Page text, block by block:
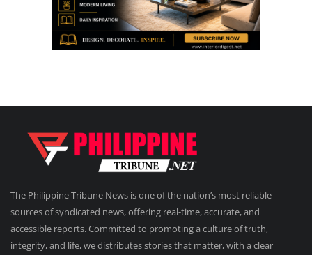
The Philippine Tribune News is one of the nation’s most reliable
sources of syndicated news, offering real-time, accurate, and
accessible reports. Committed to promoting a culture of truth,
integrity, and life, we distributes stories that matter, with a clear